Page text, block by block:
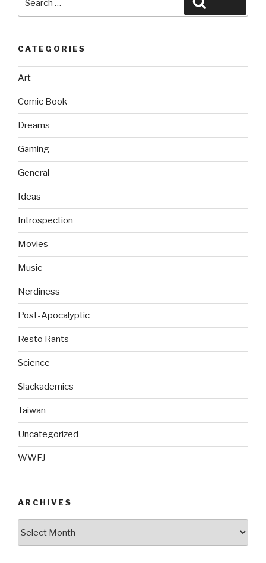
for:
CATEGORIES
Art
Comic Book
Dreams
Gaming
General
Ideas
Introspection
Movies
Music
Nerdiness
Post-Apocalyptic
Resto Rants
Science
Slackademics
Taiwan
Uncategorized
WWFJ
ARCHIVES